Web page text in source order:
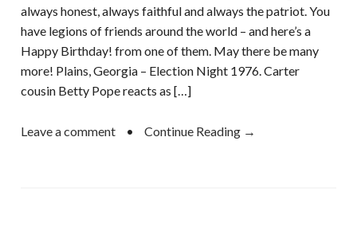
always honest, always faithful and always the patriot. You
have legions of friends around the world – and here’s a
Happy Birthday! from one of them. May there be many
more! Plains, Georgia – Election Night 1976. Carter
cousin Betty Pope reacts as […]
Leave a comment • Continue Reading →